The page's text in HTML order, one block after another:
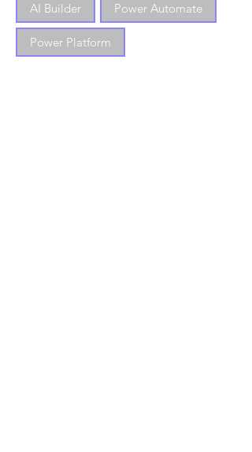
AI Builder Power Automate
Power Platform